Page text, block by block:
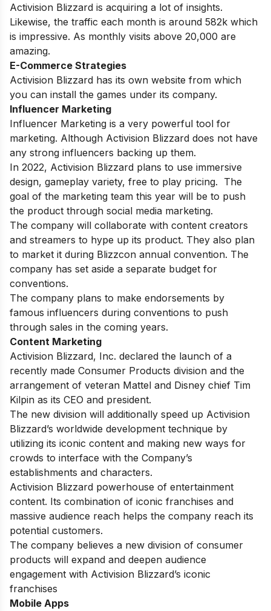
Activision Blizzard is acquiring a lot of insights.
Likewise, the traffic each month is around 582k which
is impressive. As monthly visits above 20,000 are
amazing.
E-Commerce Strategies
Activision Blizzard has its own website from which
you can install the games under its company.
Influencer Marketing
Influencer Marketing is a very powerful tool for
marketing. Although Activision Blizzard does not have
any strong influencers backing up them.
In 2022, Activision Blizzard plans to use immersive
design, gameplay variety, free to play pricing. The
goal of the marketing team this year will be to push
the product through social media marketing.
The company will collaborate with content creators
and streamers to hype up its product. They also plan
to market it during Blizzcon annual convention. The
company has set aside a separate budget for
conventions.
The company plans to make endorsements by
famous influencers during conventions to push
through sales in the coming years.
Content Marketing
Activision Blizzard, Inc. declared the launch of a
recently made Consumer Products division and the
arrangement of veteran Mattel and Disney chief Tim
Kilpin as its CEO and president.
The new division will additionally speed up Activision
Blizzard’s worldwide development technique by
utilizing its iconic content and making new ways for
crowds to interface with the Company’s
establishments and characters.
Activision Blizzard powerhouse of entertainment
content. Its combination of iconic franchises and
massive audience reach helps the company reach its
potential customers.
The company believes a new division of consumer
products will expand and deepen audience
engagement with Activision Blizzard’s iconic
franchises
Mobile Apps